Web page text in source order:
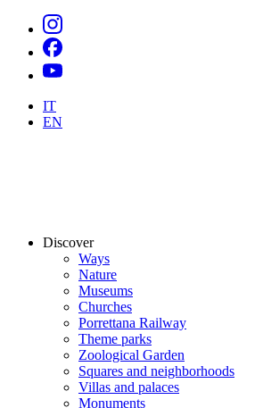
IT
EN
Discover
Ways
Nature
Museums
Churches
Porrettana Railway
Theme parks
Zoological Garden
Squares and neighborhoods
Villas and palaces
Monuments